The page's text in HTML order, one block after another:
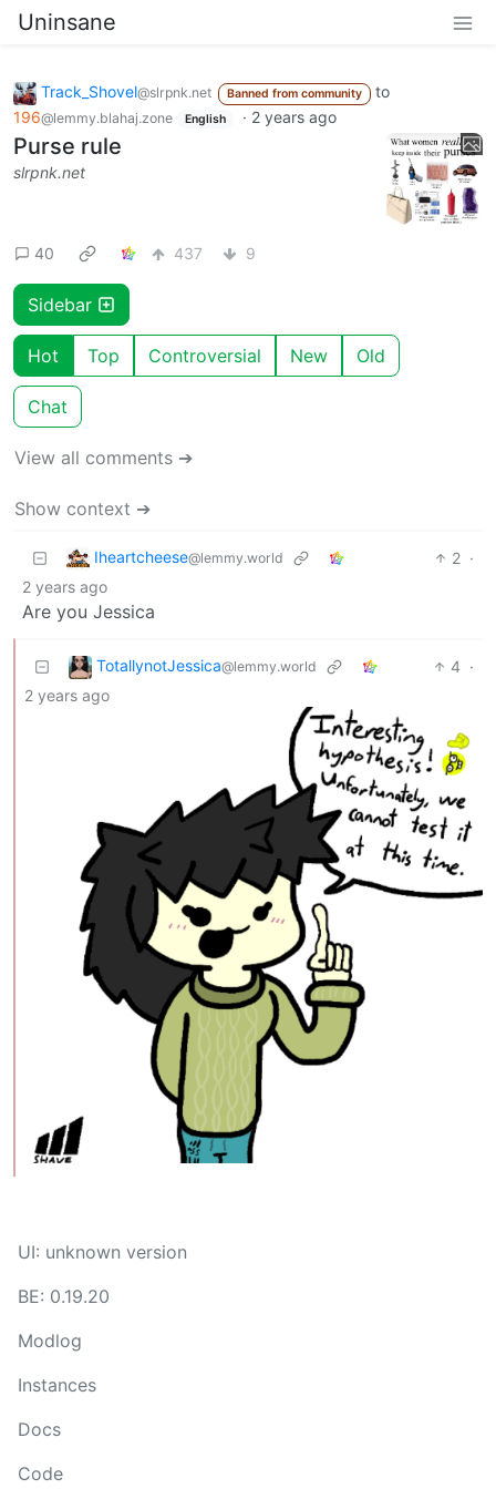
Uninsane
Track_Shovel@slrpnk.net Banned from community
to
196@lemmy.blahaj.zone English · 2 years ago
Purse rule
slrpnk.net
40 437 9
Sidebar
Hot Top Controversial New Old
Chat
View all comments ➔
Show context ➔
Iheartcheese@lemmy.world 2 ·
2 years ago
Are you Jessica
TotallynotJessica@lemmy.world 4 ·
2 years ago
UI: unknown version
BE: 0.19.20
Modlog
Instances
Docs
Code